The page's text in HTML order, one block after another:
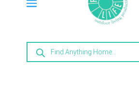
Products
search